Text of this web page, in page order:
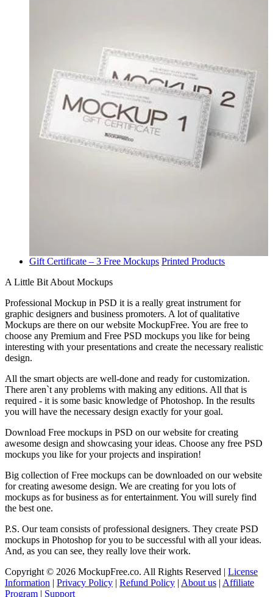
Gift Certificate – 3 Free Mockups Printed Products
A Little Bit About Mockups
Professional Mockup in PSD it is a really great instrument for
graphic designers and business promoters. A lot of qualitative
Mockups are there on our website MockupFree. You are free to
choose any Premium and Free PSD mockups you like for being
interesting with your presentations and create the necessary realistic
design.
All the smart objects are well-done and ready for customization.
There aren`t any problems with making any editions. All that is
required - it is some basic knowledge of Photoshop. In the results
you will have the necessary design exactly for your goal.
Download Free mockups in PSD on our website for creating
awesome design and showcasing your ideas. Choose any free PSD
mockups you like for your projects and inspiration!
Big collection of Free mockups can be downloaded on our website
for creating awesome design. We are creating for you lots of
mockups as for business as for entertainment. You will surely find
the best one.
P.S. Our team consists of professional designers. They create PSD
mockups in Photoshop for you to be successful with all your ideas.
And, as you can see, they really love their work.
Copyright © 2026 MockupFree.co. All Rights Reserved | License
Information | Privacy Policy | Refund Policy | About us | Affiliate
Program | Support